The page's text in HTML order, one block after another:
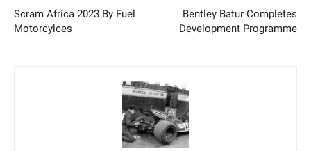
Scram Africa 2023 By Fuel
Motorcylces
Bentley Batur Completes
Development Programme